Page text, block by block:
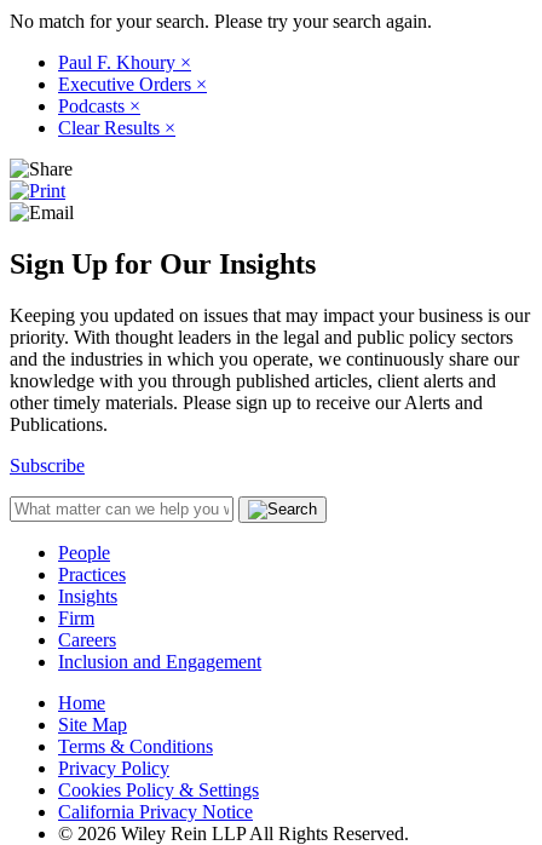
No match for your search. Please try your search again.
Paul F. Khoury ×
Executive Orders ×
Podcasts ×
Clear Results ×
Sign Up for Our Insights
Keeping you updated on issues that may impact your business is our
priority. With thought leaders in the legal and public policy sectors
and the industries in which you operate, we continuously share our
knowledge with you through published articles, client alerts and
other timely materials. Please sign up to receive our Alerts and
Publications.
Subscribe
People
Practices
Insights
Firm
Careers
Inclusion and Engagement
Home
Site Map
Terms & Conditions
Privacy Policy
Cookies Policy & Settings
California Privacy Notice
© 2026 Wiley Rein LLP All Rights Reserved.